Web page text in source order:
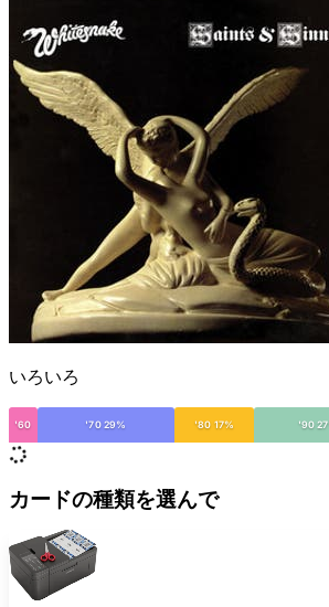
いろいろ
'60 '70 29% '80 17% '90
カードの種類を選んで